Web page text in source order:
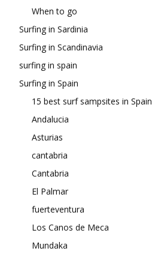
When to go
Surfing in Sardinia
Surfing in Scandinavia
surfing in spain
Surfing in Spain
15 best surf sampsites in Spain
Andalucia
Asturias
cantabria
Cantabria
El Palmar
fuerteventura
Los Canos de Meca
Mundaka